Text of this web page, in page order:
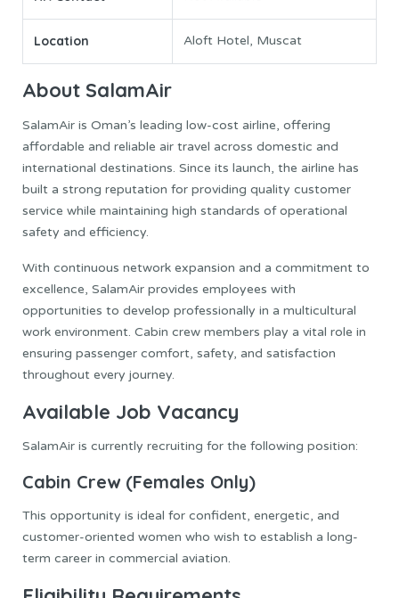
Location Aloft Hotel, Muscat
About SalamAir
SalamAir is Oman’s leading low-cost airline, offering
affordable and reliable air travel across domestic and
international destinations. Since its launch, the airline has
built a strong reputation for providing quality customer
service while maintaining high standards of operational
safety and efficiency.
With continuous network expansion and a commitment to
excellence, SalamAir provides employees with
opportunities to develop professionally in a multicultural
work environment. Cabin crew members play a vital role in
ensuring passenger comfort, safety, and satisfaction
throughout every journey.
Available Job Vacancy
SalamAir is currently recruiting for the following position:
Cabin Crew (Females Only)
This opportunity is ideal for confident, energetic, and
customer-oriented women who wish to establish a long-
term career in commercial aviation.